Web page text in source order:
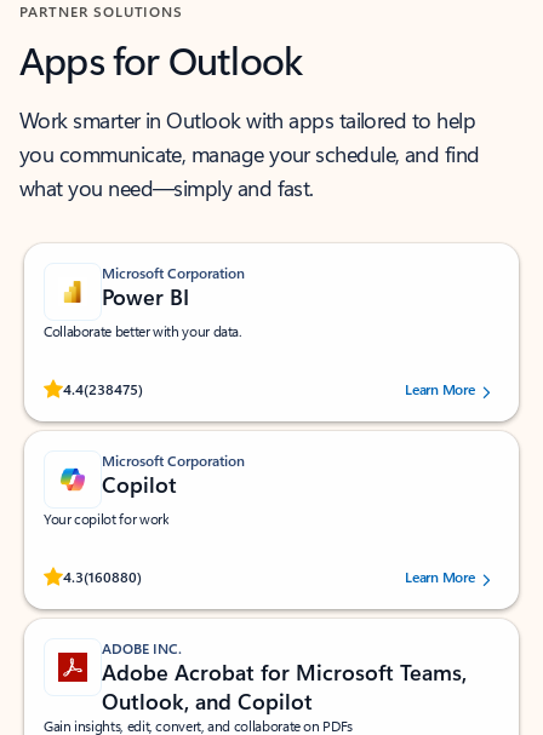
PARTNER SOLUTIONS
Apps for Outlook
Work smarter in Outlook with apps tailored to help
you communicate, manage your schedule, and find
what you need—simply and fast.
Microsoft Corporation
Power BI
Collaborate better with your data.
4.4(238475)
Rated (#=ratingAverage#) stars out of 5 stars, by 238475 users.
Learn More
Microsoft Corporation
Copilot
Your copilot for work
4.3(160880)
Rated (#=ratingAverage#) stars out of 5 stars, by 160880 users.Learn More
ADOBE INC.
Adobe Acrobat for Microsoft Teams,
Outlook, and Copilot
Gain insights, edit, convert, and collaborate on PDFs